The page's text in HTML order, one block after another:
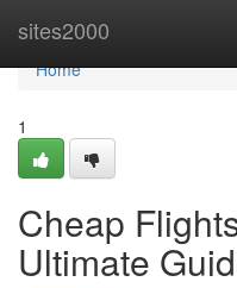
sites2000
Home
Home
1
Cheap
Ultimate